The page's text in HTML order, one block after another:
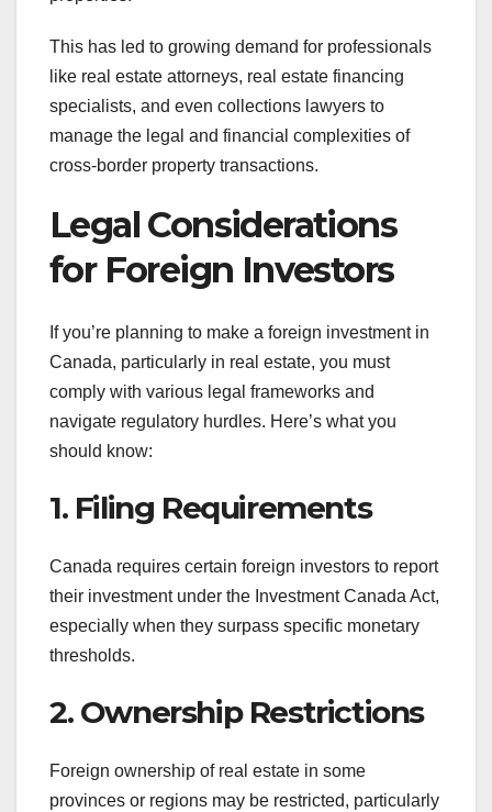
This has led to growing demand for professionals
like real estate attorneys, real estate financing
specialists, and even collections lawyers to
manage the legal and financial complexities of
cross-border property transactions.
Legal Considerations
for Foreign Investors
If you’re planning to make a foreign investment in
Canada, particularly in real estate, you must
comply with various legal frameworks and
navigate regulatory hurdles. Here’s what you
should know:
1. Filing Requirements
Canada requires certain foreign investors to report
their investment under the Investment Canada Act,
especially when they surpass specific monetary
thresholds.
2. Ownership Restrictions
Foreign ownership of real estate in some
provinces or regions may be restricted, particularly